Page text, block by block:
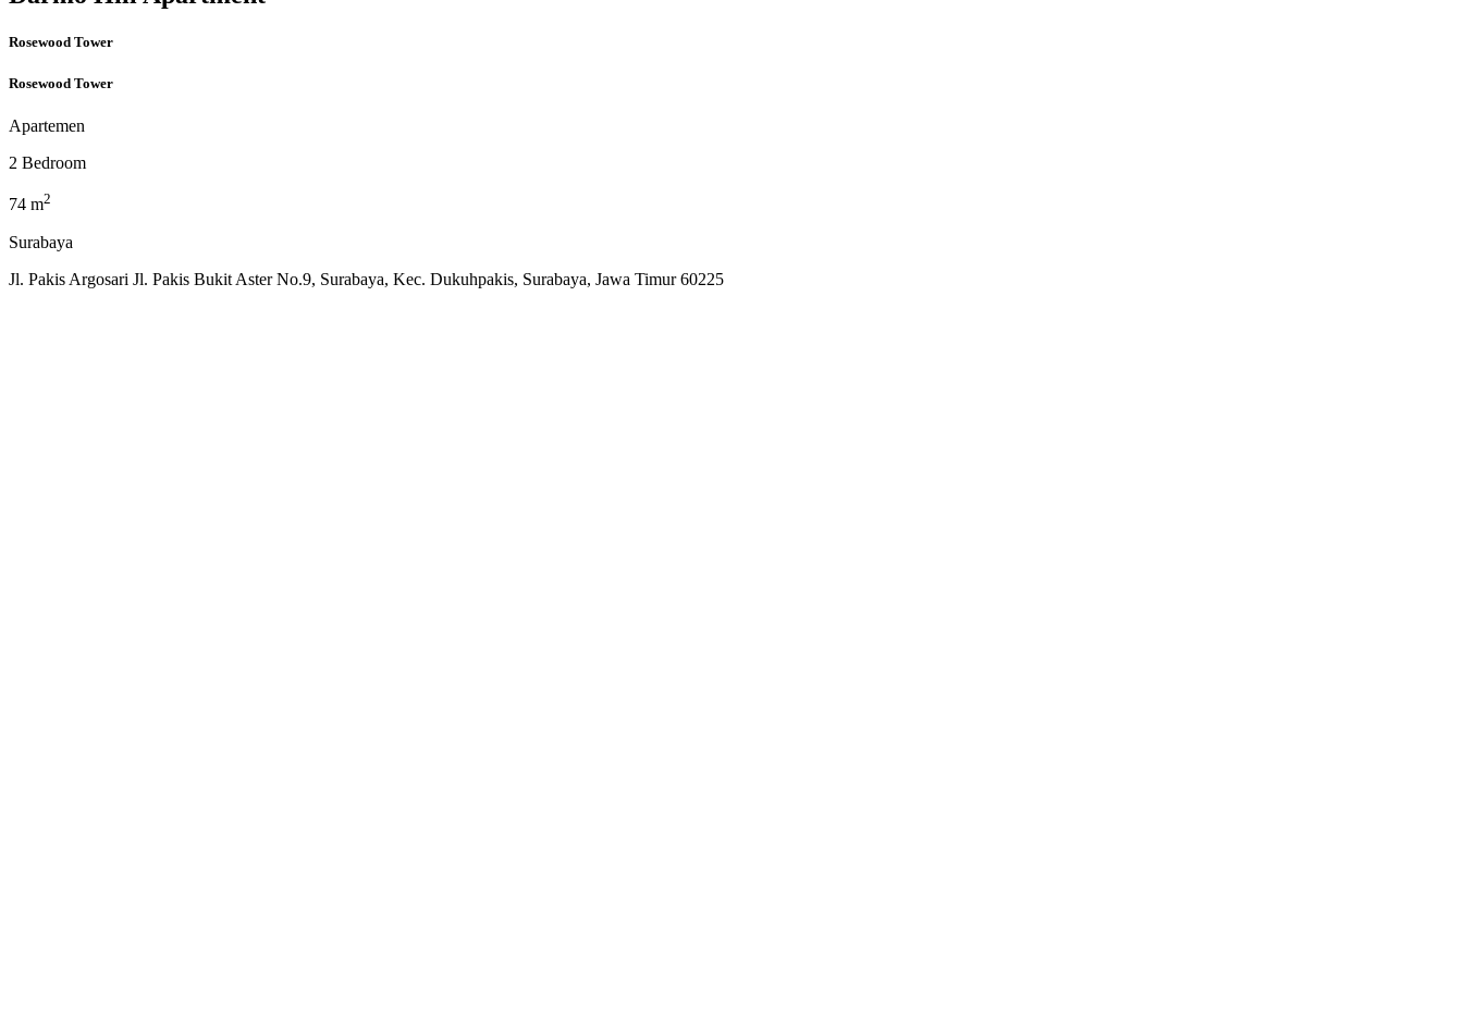
Rosewood Tower
Rosewood Tower
Apartemen
2 Bedroom
74 m2
Surabaya
Jl. Pakis Argosari Jl. Pakis Bukit Aster No.9, Surabaya, Kec. Dukuhpakis, Surabaya, Jawa Timur 60225